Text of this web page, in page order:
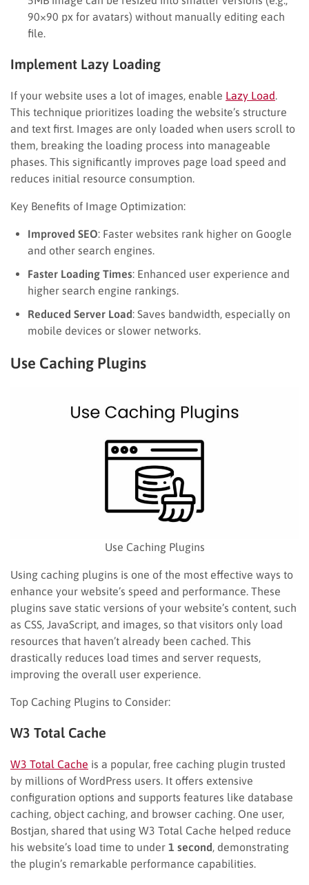
90×90 px for avatars) without manually editing each
file.
Implement Lazy Loading
If your website uses a lot of images, enable Lazy Load
This technique prioritizes loading the website’s structure
and text first. Images are only loaded when users scroll to
them, breaking the loading process into manageable
phases. This significantly improves page load speed and
reduces initial resource consumption.
Key Benefits of Image Optimization:
Improved SEO: Faster websites rank higher on Google
and other search engines.
Faster Loading Times: Enhanced user experience and
higher search engine rankings.
Reduced Server Load: Saves bandwidth, especially on
mobile devices or slower networks.
Use Caching Plugins
Use Caching Plugins
Using caching plugins is one of the most effective ways to
enhance your website’s speed and performance. These
plugins save static versions of your website’s content, such
as CSS, JavaScript, and images, so that visitors only load
resources that haven’t already been cached. This
drastically reduces load times and server requests,
improving the overall user experience.
Top Caching Plugins to Consider:
W3 Total Cache
W3 Total Cache is a popular, free caching plugin trusted
by millions of WordPress users. It offers extensive
configuration options and supports features like database
caching, object caching, and browser caching. One user,
Bostjan, shared that using W3 Total Cache helped reduce
his website’s load time to under 1 second , demonstrating
the plugin’s remarkable performance capabilities.